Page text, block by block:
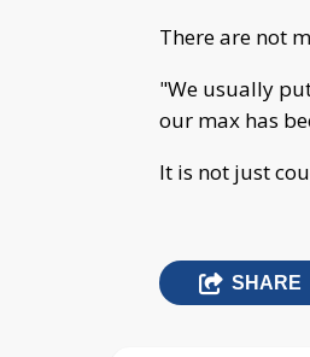
There are not
"We usually
our max has
It is not just
SHARE